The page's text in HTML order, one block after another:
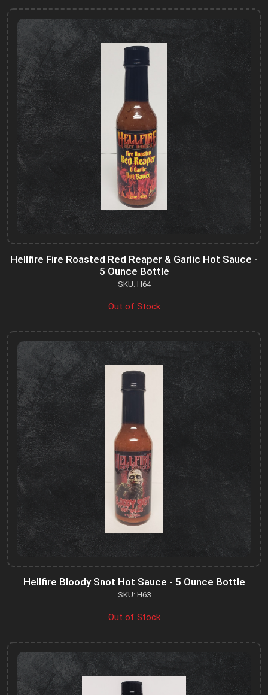
Hellfire Fire Roasted Red Reaper & Garlic Hot Sauce -
5 Ounce Bottle
SKU: H64
Out of Stock
Hellfire Bloody Snot Hot Sauce - 5 Ounce Bottle
SKU: H63
Out of Stock